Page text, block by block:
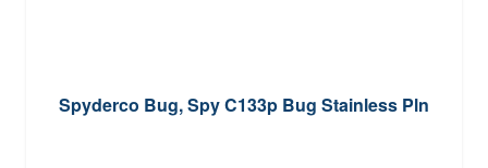
Spyderco Bug, Spy C133p Bug Stainless Pln